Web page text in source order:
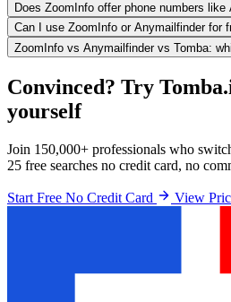
Does ZoomInfo offer phone numbers like
Can I use ZoomInfo or Anymailfinder for
ZoomInfo vs Anymailfinder vs Tomba:
Convinced? Try
yourself
Join 150,000+ professionals who
25 free searches no credit card, no
Start Free No Credit Card View